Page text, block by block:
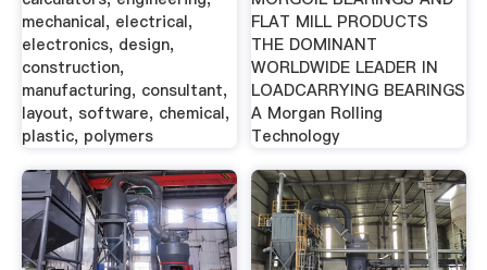
mechanical, electrical,
electronics, design,
construction,
manufacturing, consultant,
layout, software, chemical,
plastic, polymers
FLAT MILL PRODUCTS
THE DOMINANT
WORLDWIDE LEADER IN
LOADCARRYING BEARINGS
A Morgan Rolling
Technology